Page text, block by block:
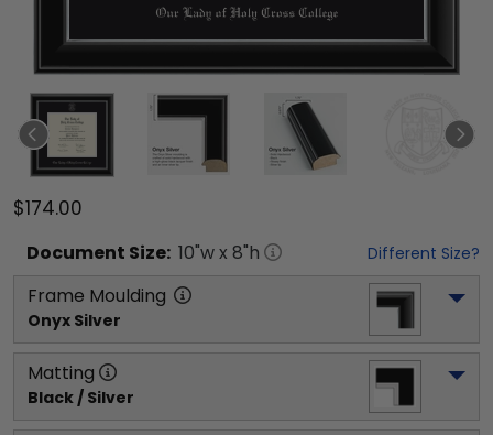
$174.00
Document Size: 10"w x 8"h Different Size?
Frame Moulding
Onyx Silver
Matting
Black / Silver